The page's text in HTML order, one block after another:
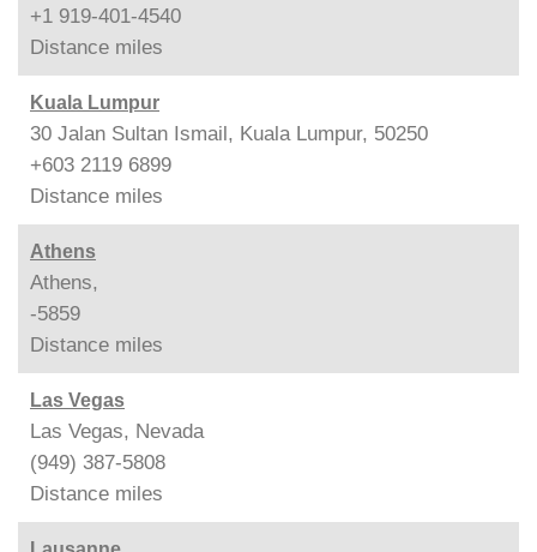
+1 919-401-4540
Distance miles
Kuala Lumpur
30 Jalan Sultan Ismail, Kuala Lumpur, 50250
+603 2119 6899
Distance miles
Athens
Athens,
-5859
Distance miles
Las Vegas
Las Vegas, Nevada
(949) 387-5808
Distance miles